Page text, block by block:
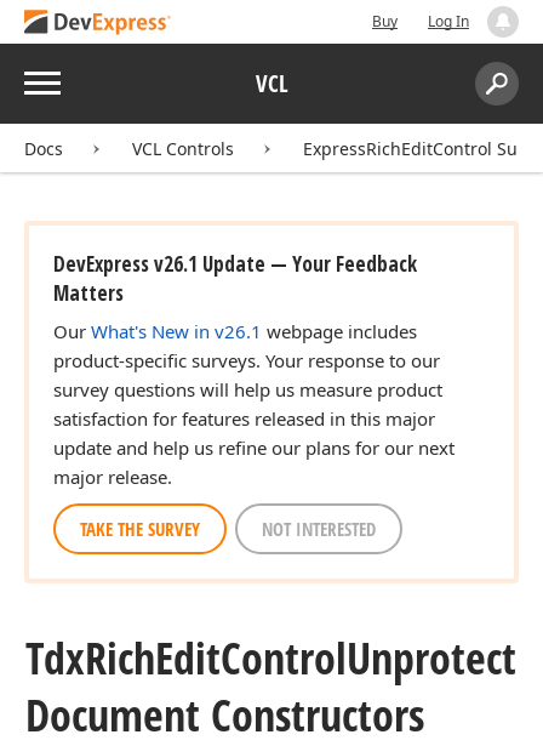
Buy Log In
Menu VCL
Search:
Docs VCL Controls ExpressRichEditControl Suite
DevExpress v26.1 Update — Your Feedback
Matters
Our What's New in v26.1 webpage includes
product-specific surveys. Your response to our
survey questions will help us measure product
satisfaction for features released in this major
update and help us refine our plans for our next
major release.
TAKE THE SURVEY NOT INTERESTED
TdxRichEditControlUnprotect
Document Constructors